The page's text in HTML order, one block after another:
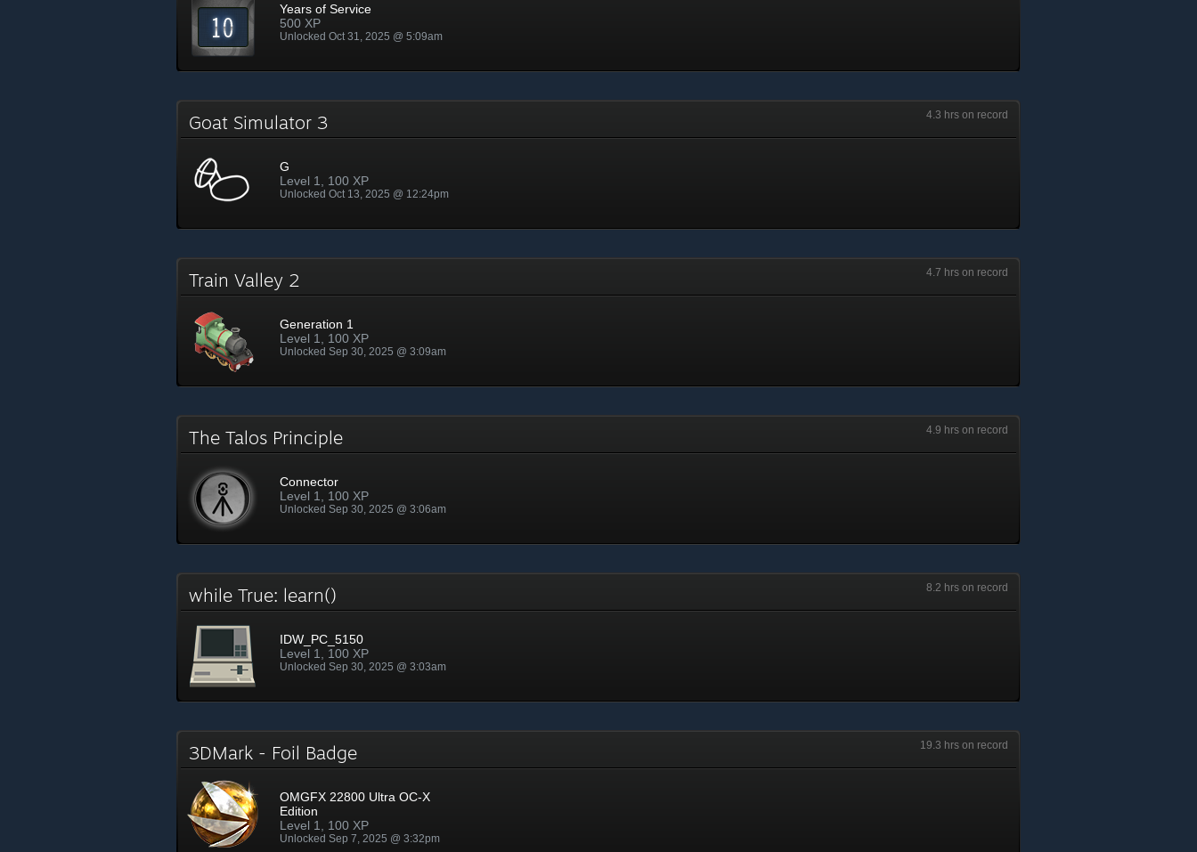
Years of Service
500 XP
Unlocked Oct 31, 2025 @ 5:09am
4.3 hrs on record
Goat Simulator 3
G
Level 1, 100 XP
Unlocked Oct 13, 2025 @ 12:24pm
4.7 hrs on record
Train Valley 2
Generation 1
Level 1, 100 XP
Unlocked Sep 30, 2025 @ 3:09am
4.9 hrs on record
The Talos Principle
Connector
Level 1, 100 XP
Unlocked Sep 30, 2025 @ 3:06am
8.2 hrs on record
while True: learn()
IDW_PC_5150
Level 1, 100 XP
Unlocked Sep 30, 2025 @ 3:03am
19.3 hrs on record
3DMark - Foil Badge
OMGFX 22800 Ultra OC-X
Edition
Level 1, 100 XP
Unlocked Sep 7, 2025 @ 3:32pm